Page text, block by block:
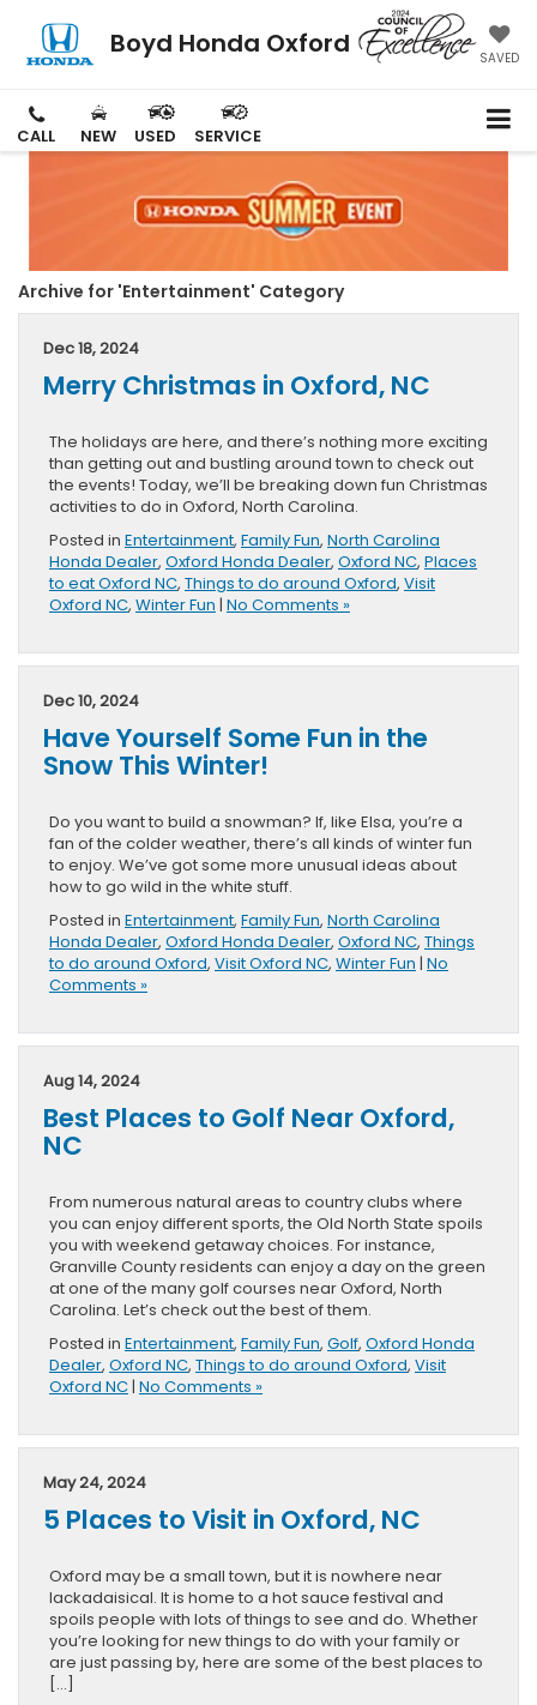
Boyd Honda Oxford SAVED
CALL NEW USED SERVICE
Archive for 'Entertainment' Category
Dec 18, 2024
Merry Christmas in Oxford, NC
The holidays are here, and there’s nothing more exciting
than getting out and bustling around town to check out
the events! Today, we’ll be breaking down fun Christmas
activities to do in Oxford, North Carolina.
Posted in Entertainment, Family Fun, North Carolina
Honda Dealer, Oxford Honda Dealer, Oxford NC, Places
to eat Oxford NC, Things to do around Oxford, Visit
Oxford NC, Winter Fun | No Comments »
Dec 10, 2024
Have Yourself Some Fun in the
Snow This Winter!
Do you want to build a snowman? If, like Elsa, you’re a
fan of the colder weather, there’s all kinds of winter fun
to enjoy. We’ve got some more unusual ideas about
how to go wild in the white stuff.
Posted in Entertainment, Family Fun, North Carolina
Honda Dealer, Oxford Honda Dealer, Oxford NC, Things
to do around Oxford, Visit Oxford NC, Winter Fun | No
Comments »
Aug 14, 2024
Best Places to Golf Near Oxford,
NC
From numerous natural areas to country clubs where
you can enjoy different sports, the Old North State spoils
you with weekend getaway choices. For instance,
Granville County residents can enjoy a day on the green
at one of the many golf courses near Oxford, North
Carolina. Let’s check out the best of them.
Posted in Entertainment, Family Fun, Golf, Oxford Honda
Dealer, Oxford NC, Things to do around Oxford, Visit
Oxford NC| No Comments »
May 24, 2024
5 Places to Visit in Oxford, NC
Oxford may be a small town, but it is nowhere near
lackadaisical. It is home to a hot sauce festival and
spoils people with lots of things to see and do. Whether
you’re looking for new things to do with your family or
are just passing by, here are some of the best places to
[…]